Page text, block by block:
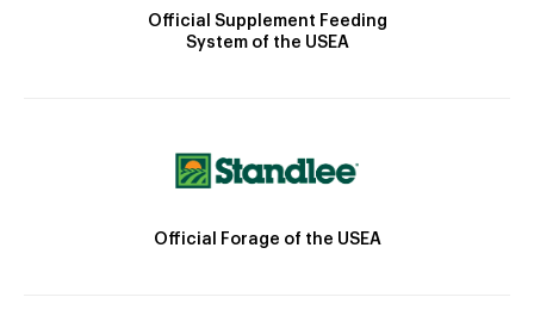
Official Supplement Feeding
System of the USEA
Official Forage of the USEA